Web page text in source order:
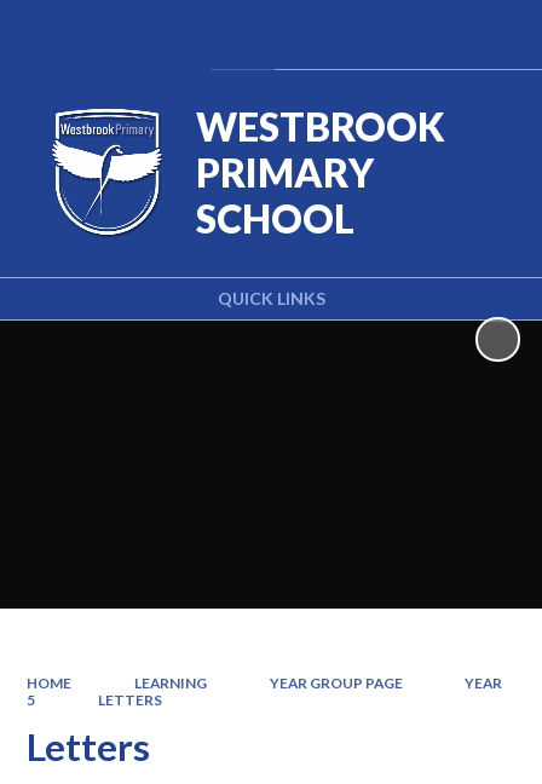
QUICK LINKS
WESTBROOK
PRIMARY
SCHOOL
HOME LEARNING YEAR GROUP PAGE
YEAR
5
LETTERS
Letters